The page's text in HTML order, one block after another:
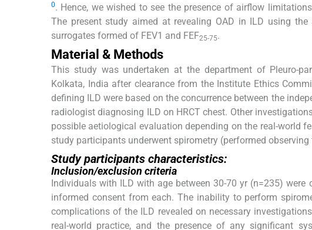
0. Hence, we wished to see the presence of airflow
The present study aimed at revealing OAD in ILD using
surrogates formed of FEV1 and FEF25-75.
Material & Methods
This study was undertaken at the department of Pleuro-
Kolkata, India after clearance from the Institute Ethics
defining ILD were based on the concurrence between the
radiologist diagnosing ILD on HRCT chest. Other
possible aetiological evaluation depending on the real-world
study participants underwent spirometry (performed observing
Study participants characteristics:
Inclusion/exclusion criteria
Individuals with ILD with age between 30-70 yr (n=235)
informed consent from each. The inability to perform
complications of the ILD revealed on necessary
real-world practice, and the presence of any significant